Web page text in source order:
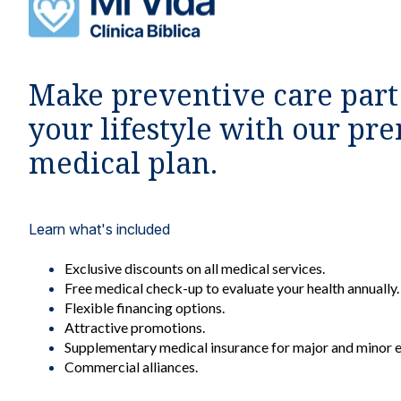
Make preventive care
your lifestyle with our
medical plan.
Learn what's included
Exclusive discounts on all medical services.
Free medical check-up to evaluate your health annually.
Flexible financing options.
Attractive promotions.
Supplementary medical insurance for major and minor
Commercial alliances.